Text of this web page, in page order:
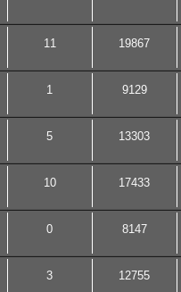
11 19867
1 9129
5 13303
10 17433
0 8147
3 12755